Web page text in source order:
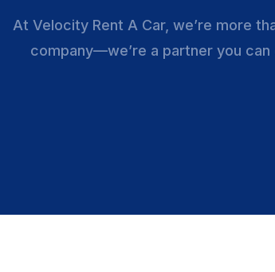
At Velocity Rent A Car, we’re more
company—we’re a partner you can